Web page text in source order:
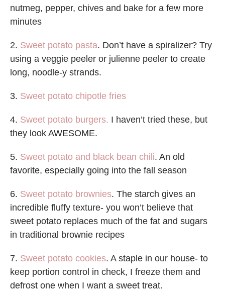
nutmeg, pepper, chives and bake for a few more
minutes
2. Sweet potato pasta. Don’t have a spiralizer? Try
using a veggie peeler or julienne peeler to create
long, noodle-y strands.
3. Sweet potato chipotle fries
4. Sweet potato burgers. I haven’t tried these, but
they look AWESOME.
5. Sweet potato and black bean chili. An old
favorite, especially going into the fall season
6. Sweet potato brownies. The starch gives an
incredible fluffy texture- you won’t believe that
sweet potato replaces much of the fat and sugars
in traditional brownie recipes
7. Sweet potato cookies. A staple in our house- to
keep portion control in check, I freeze them and
defrost one when I want a sweet treat.